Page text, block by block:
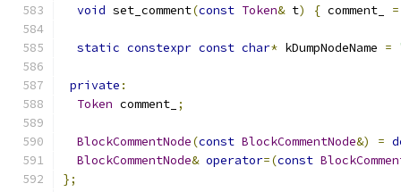
void set_comment(const Token& t) { comment_ =
static constexpr const char* kDumpNodeName =
private :
Token comment_ ;
BlockCommentNode(const BlockCommentNode&) =
BlockCommentNode& operator=(const
};